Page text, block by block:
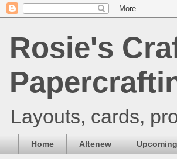
Rosie's
Layouts, cards,
Home Altenew